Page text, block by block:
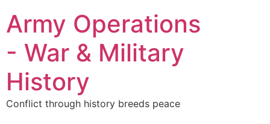
Army Operations
- War & Military
History
Conflict through history breeds peace